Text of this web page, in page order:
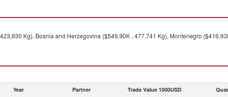
Kg), Bosnia and Herzegovina ($549.90K , 477,741 Kg), Montenegro
Year Partner Trade Value 1000USD